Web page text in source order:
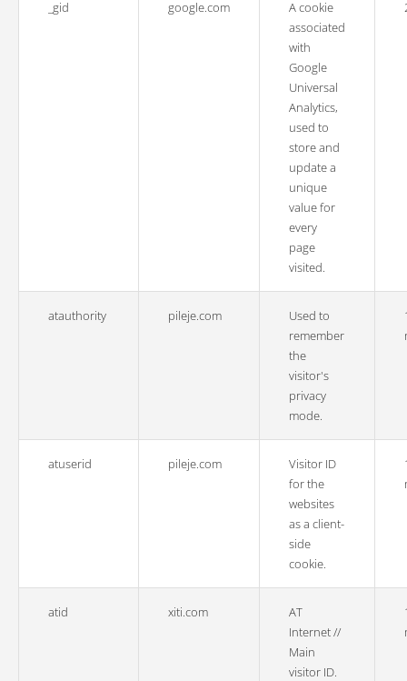
_gid google.com
A cookie
associated
with
Google
Universal
Analytics,
used to
store and
update a
unique
value for
every
page
visited.
atauthority pileje.com
Used to
remember
the
visitor's
privacy
mode.
atuserid pileje.com
Visitor ID
for the
websites
as a client-
side
cookie.
atid xiti.com
AT
Internet //
Main
visitor ID.